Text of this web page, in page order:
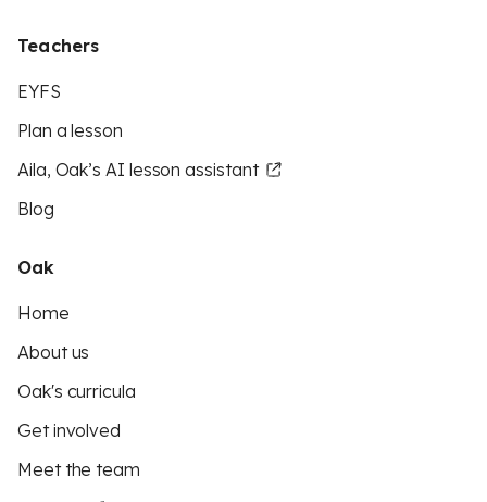
Teachers
EYFS
Plan a lesson
Aila, Oak’s AI lesson assistant
Blog
Oak
Home
About us
Oak's curricula
Get involved
Meet the team